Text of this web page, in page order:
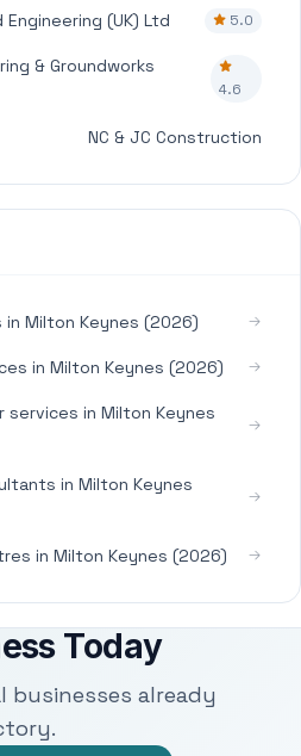
Engineering (UK) Ltd 5.0
& Groundworks
4.6
NC & JC Construction
Milton Keynes (2026)
in Milton Keynes (2026)
services in Milton Keynes
in Milton Keynes
in Milton Keynes (2026)
Today
already